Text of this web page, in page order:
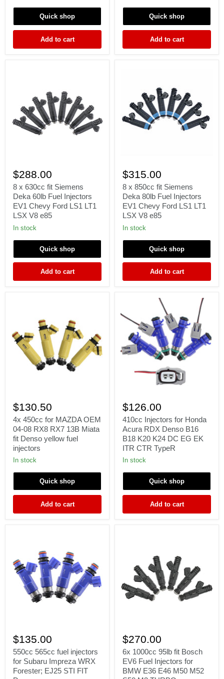
M52
M3
TURBO
Fit
Quick shop
Add to cart
B20
D16
D18
H22
Quick shop
Add to cart
x
630cc
fit
Siemens
Deka
60lb
Fuel
Injectors
Chevy
LS1
LT1
V8
$288.00
8 x 630cc fit Siemens
Deka 60lb Fuel Injectors
EV1 Chevy Ford LS1 LT1
LSX V8 e85
In stock
Quick shop
Add to cart
x
850cc
fit
Siemens
Deka
80lb
Fuel
Injectors
Chevy
LS1
LT1
V8
$315.00
8 x 850cc fit Siemens
Deka 80lb Fuel Injectors
EV1 Chevy Ford LS1 LT1
LSX V8 e85
In stock
Quick shop
Add to cart
450cc
for
MAZDA
OEM
04-
08
RX8
RX7
Miata
Denso
yellow
injectors
$130.50
4x 450cc for MAZDA OEM
04-08 RX8 RX7 13B Miata
fit Denso yellow fuel
injectors
In stock
Quick shop
Add to cart
Injectors
for
Honda
Acura
RDX
Denso
B16
B18
K24
EG
EK
CTR
$126.00
410cc Injectors for Honda
Acura RDX Denso B16
B18 K20 K24 DC EG EK
ITR CTR TypeR
In stock
Quick shop
Add to cart
565cc
fuel
injectors
for
Subaru
Impreza
$135.00
550cc 565cc fuel injectors
for Subaru Impreza WRX
Forester; EJ25 STI FIT
1000cc
95lb
fit
Bosch
EV6
Fuel
$270.00
6x 1000cc 95lb fit Bosch
EV6 Fuel Injectors for
BMW E36 E46 M50 M52